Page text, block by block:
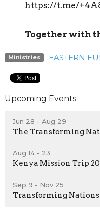
https://t.me/
Together with
Ministries EASTERN
Upcoming Events
Jun 28 - Aug 29
The Transforming
Aug 14 - 23
Kenya Mission Trip
Sep 9 - Nov 25
Transforming